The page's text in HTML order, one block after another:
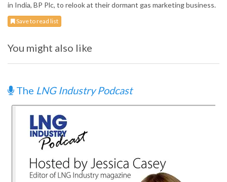
in India, BP Plc, to relook at their dormant gas marketing business.
Save to read list
You might also like
The LNG Industry Podcast